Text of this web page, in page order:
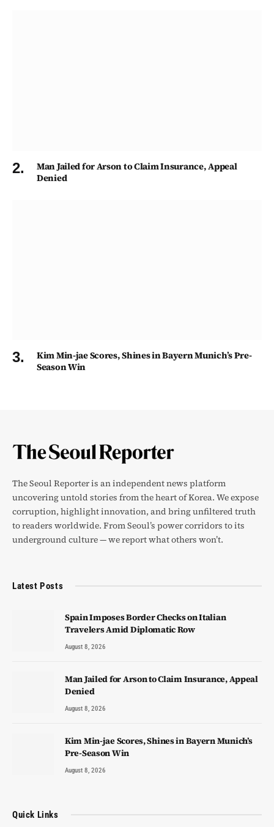
Man Jailed for Arson to Claim Insurance, Appeal
Denied
Kim Min-jae Scores, Shines in Bayern Munich’s Pre-
Season Win
The Seoul Reporter is an independent news platform
uncovering untold stories from the heart of Korea. We expose
corruption, highlight innovation, and bring unfiltered truth
to readers worldwide. From Seoul’s power corridors to its
underground culture — we report what others won’t.
Latest Posts
Spain Imposes Border Checks on Italian
Travelers Amid Diplomatic Row
August 8, 2026
Man Jailed for Arson to Claim Insurance, Appeal
Denied
August 8, 2026
Kim Min-jae Scores, Shines in Bayern Munich’s
Pre-Season Win
August 8, 2026
Quick Links